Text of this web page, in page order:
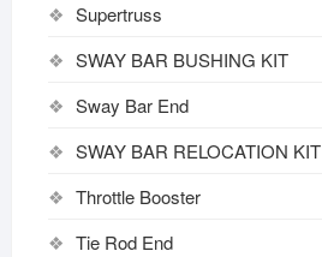
Supertruss
SWAY BAR BUSHING KIT
Sway Bar End
SWAY BAR RELOCATION KIT
Throttle Booster
Tie Rod End